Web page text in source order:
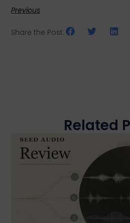
Previous
Share the Post:
Related